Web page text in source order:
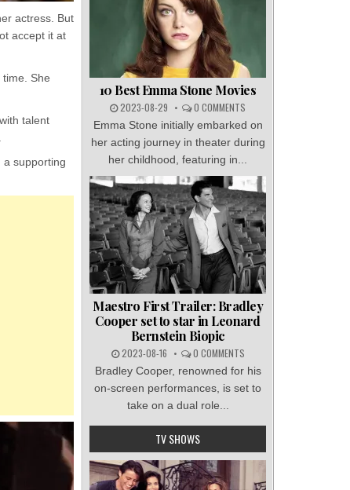
actress. But
accept it at
She
talent
a supporting
10 Best Emma Stone Movies
2023-08-29 0 COMMENTS
Emma Stone initially embarked on
her acting journey in theater during
her childhood, featuring in...
Maestro First Trailer: Bradley
Cooper set to star in Leonard
Bernstein Biopic
2023-08-16 0 COMMENTS
Bradley Cooper, renowned for his
on-screen performances, is set to
take on a dual role...
TV SHOWS